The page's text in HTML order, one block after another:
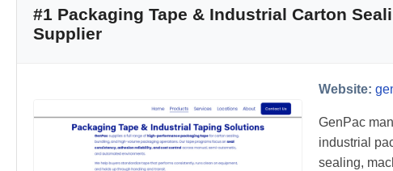
#1 Packaging Tape & Industrial Carton
Supplier
Website:
GenPac
industrial
sealing,